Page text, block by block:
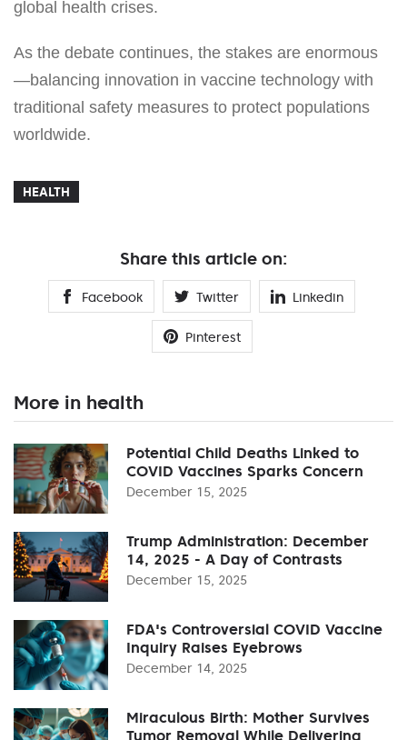
global health crises.
As the debate continues, the stakes are enormous
—balancing innovation in vaccine technology with
traditional safety measures to protect populations
worldwide.
HEALTH
Share this article on:
Facebook Twitter Linkedin
Pinterest
More in health
Potential Child Deaths Linked to
COVID Vaccines Sparks Concern
December 15, 2025
Trump Administration: December
14, 2025 - A Day of Contrasts
December 15, 2025
FDA's Controversial COVID Vaccine
Inquiry Raises Eyebrows
December 14, 2025
Miraculous Birth: Mother Survives
Tumor Removal While Delivering